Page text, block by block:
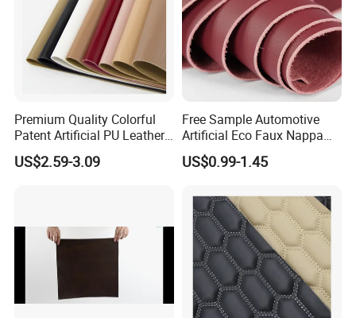
Premium Quality Colorful
Patent Artificial PU Leather
for Shoe Upper
US$2.59-3.09
Free Sample Automotive
Artificial Eco Faux Nappa
Fabric Leather for Car
Interior PU Embossed Eco
Material for Vehicle
Upholstery
US$0.99-1.45